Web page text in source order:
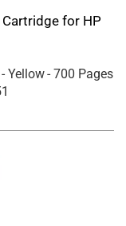
for HP
- Yellow- 700 Pages